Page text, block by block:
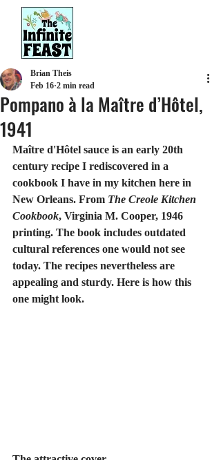
Pompano à la Maître d’Hôtel,
1941
Brian Theis
Feb 16 2 min read
Maître d'Hôtel sauce is an early 20th
century recipe I rediscovered in a
cookbook I have in my kitchen here in
New Orleans. From The Creole Kitchen
Cookbook, Virginia M. Cooper, 1946
printing. The book includes outdated
cultural references one would not see
today. The recipes nevertheless are
appealing and sturdy. Here is how this
one might look.